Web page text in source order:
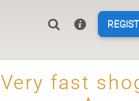
Very fast